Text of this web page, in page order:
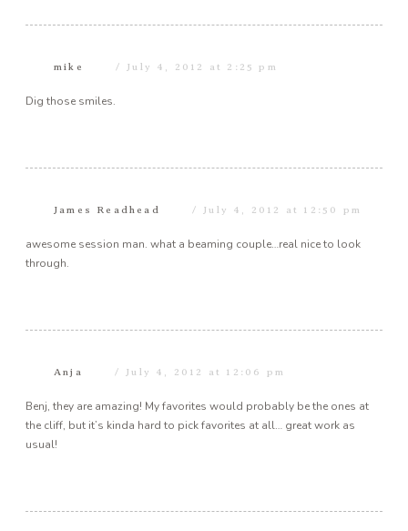
mike July 4, 2012 at 2:25 pm
Dig those smiles.
James Readhead July 4, 2012 at 12:50 pm
awesome session man. what a beaming couple…real nice to look
through.
Anja July 4, 2012 at 12:06 pm
Benj, they are amazing! My favorites would probably be the ones at
the cliff, but it’s kinda hard to pick favorites at all… great work as
usual!